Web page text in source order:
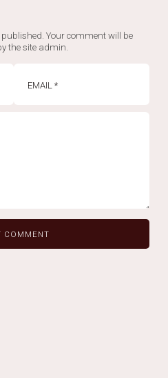
Your comment will be
the site admin.